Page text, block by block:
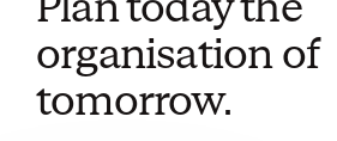
organisation of
tomorrow.